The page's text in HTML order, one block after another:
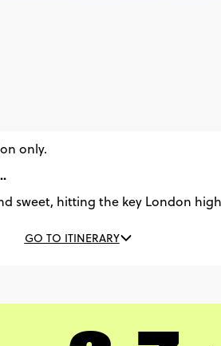
only.
sweet, hitting the key London
GO TO ITINERARY